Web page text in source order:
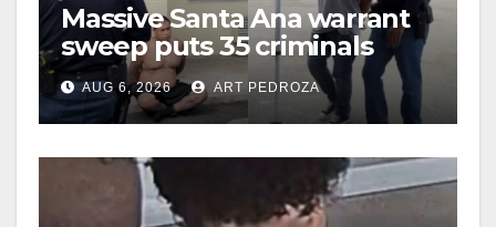
Massive Santa Ana warrant
sweep puts 35 criminals
behind bars amid recidivism
surge
AUG 6, 2026 ART PEDROZA